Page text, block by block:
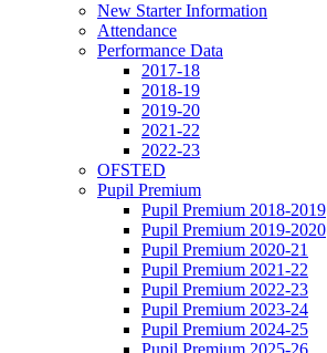
New Starter Information
Attendance
Performance Data
2017-18
2018-19
2019-20
2021-22
2022-23
OFSTED
Pupil Premium
Pupil Premium 2018-2019
Pupil Premium 2019-2020
Pupil Premium 2020-21
Pupil Premium 2021-22
Pupil Premium 2022-23
Pupil Premium 2023-24
Pupil Premium 2024-25
Pupil Premium 2025-26